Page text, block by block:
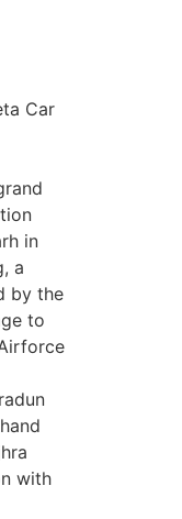
Car
in
a
by the
to
with